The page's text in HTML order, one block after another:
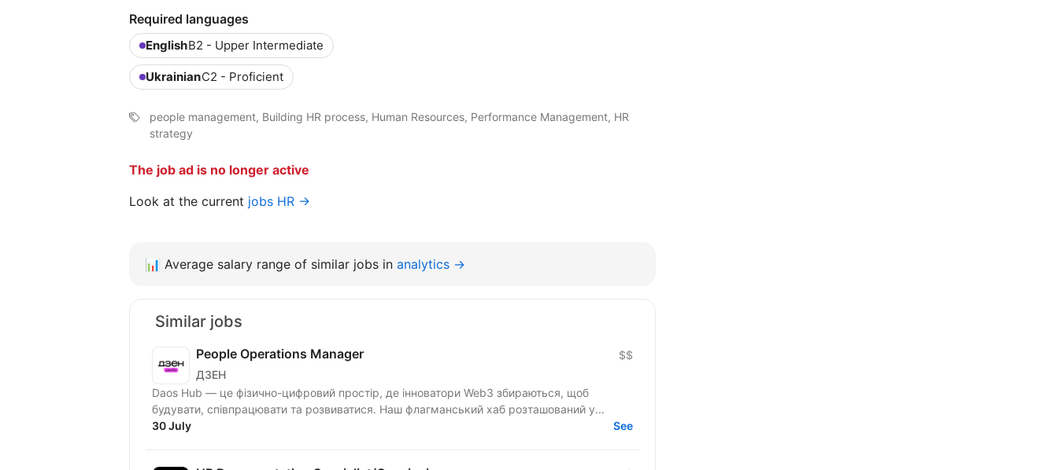
Required languages
EnglishB2 - Upper Intermediate
UkrainianC2 - Proficient
people management, Building HR process, Human Resources, Performance Management, HR
strategy
The job ad is no longer active
Look at the current jobs HR →
📊 Average salary range of similar jobs in analytics →
Similar jobs
People Operations Manager
ДЗЕН
$$
Daos Hub — це фізично-цифровий простір, де інноватори Web3 збираються, щоб
будувати, співпрацювати та розвиватися. Наш флагманський хаб розташований у...
30 July
See